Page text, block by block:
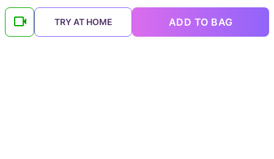
TRY AT HOME ADD TO BAG